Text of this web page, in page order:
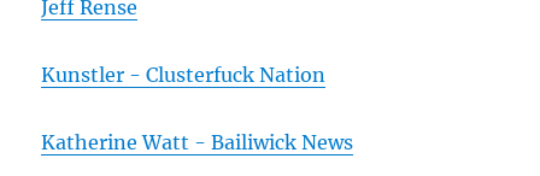
Jeff Rense
Kunstler - Clusterfuck Nation
Katherine Watt - Bailiwick News